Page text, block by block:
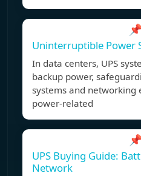
📌
Uninterruptible Power
In data centers, UPS
backup power,
systems and networking
power-related
📌
UPS Buying Guide:
Network